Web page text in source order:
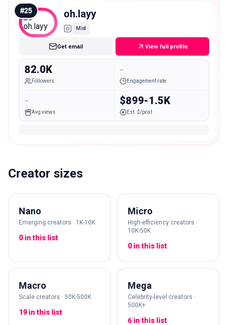
#25 oh.layy
Mid
Get email View full profile
82.0K
Followers
-
Engagement rate
-
Avg views
$899-1.5K
Est. $/post
Creator sizes
Nano
Emerging creators · 1K-10K
0 in this list
Micro
High-efficiency creators ·
10K-50K
0 in this list
Macro
Scale creators · 50K-500K
19 in this list
Mega
Celebrity-level creators ·
500K+
6 in this list